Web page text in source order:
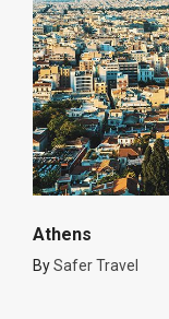
Athens
BySafer Travel